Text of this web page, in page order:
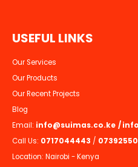
USEFUL LINKS
Our Services
Our Products
Our Recent Projects
Blog
Email: info@suimas.co.ke /
Call Us: 0717044443 /
Location: Nairobi - Kenya